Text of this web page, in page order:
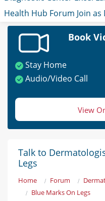
Health Hub Forum Join
Book
Stay Home
Audio/Video Call
View
Talk to
Legs
Home Forum
Blue Marks On Legs